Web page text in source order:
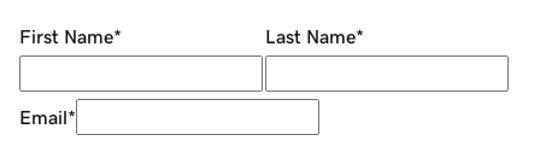
First Name* Last Name*
Email*